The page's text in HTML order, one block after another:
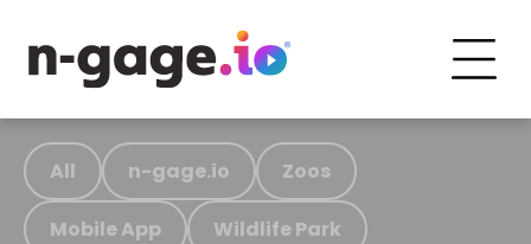
All n-gage.io Zoos
Mobile App Wildlife Park